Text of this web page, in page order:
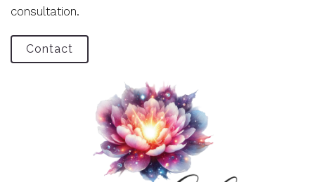
consultation.
Contact